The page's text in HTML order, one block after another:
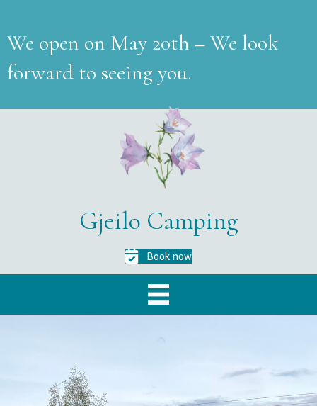
We open on May 20th – We look
forward to seeing you.
Gjeilo Camping
Book now